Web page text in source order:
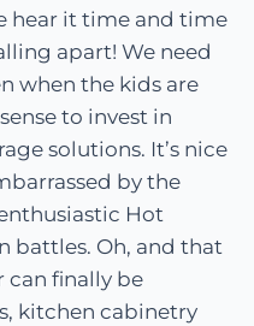
hear it time and time
apart! We need
when the kids are
to invest in
solutions. It’s nice
by the
Hot
battles. Oh, and that
finally be
kitchen cabinetry